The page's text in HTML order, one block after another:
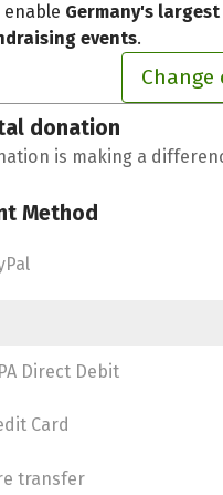
enable Germany's
events.
donation
is making a
Method
Direct Debit
Card
transfer